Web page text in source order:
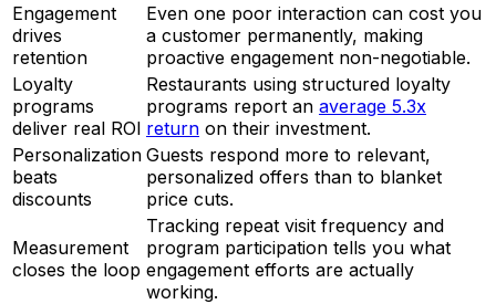
Engagement
drives
retention
Even one poor interaction can cost you
a customer permanently, making
proactive engagement non-negotiable.
Loyalty
programs
deliver real ROI
Restaurants using structured loyalty
programs report an average 5.3x
return on their investment.
Personalization
beats
discounts
Guests respond more to relevant,
personalized offers than to blanket
price cuts.
Measurement
closes the loop
Tracking repeat visit frequency and
program participation tells you what
engagement efforts are actually
working.